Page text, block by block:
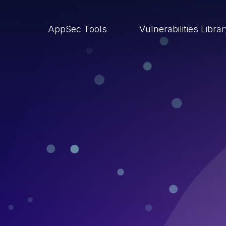
AppSec Tools Vulnerabilities